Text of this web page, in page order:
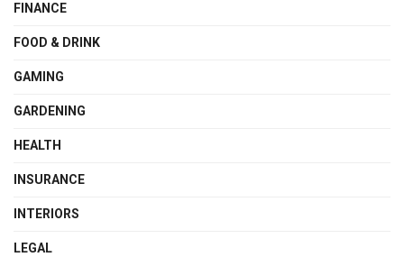
FINANCE
FOOD & DRINK
GAMING
GARDENING
HEALTH
INSURANCE
INTERIORS
LEGAL